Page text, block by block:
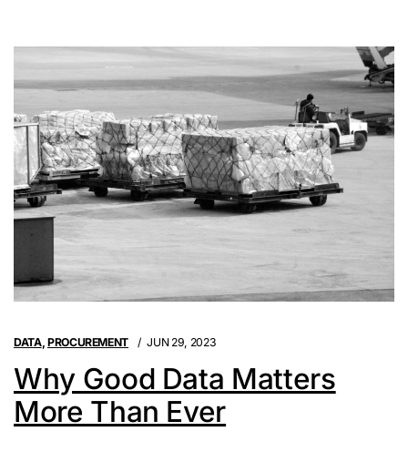
DATA, PROCUREMENT JUN 29, 2023
Why Good Data Matters
More Than Ever